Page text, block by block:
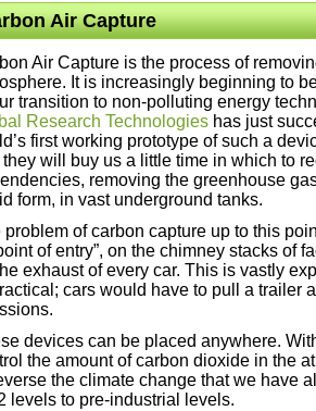
Air Capture
Air Capture is the process of
It is increasingly beginning to
transition to non-polluting energy
Research Technologies has just
first working prototype of such a
they will buy us a little time in which to
removing the greenhouse
form, in vast underground tanks.
problem of carbon capture up to this
of entry”, on the chimney stacks of
exhaust of every car. This is vastly
cars would have to pull a trailer
devices can be placed anywhere.
the amount of carbon dioxide in the
the climate change that we have
levels to pre-industrial levels.